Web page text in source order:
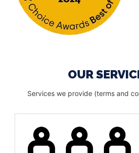
OUR
Services we provide (terms and